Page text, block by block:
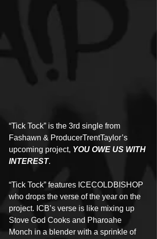
“Tick Tock” is the 3rd single from
Fashawn & ProducerTrentTaylor’s
upcoming project, YOU OWE US WITH
INTEREST.
“Tick Tock” features ICECOLDBISHOP
who drops the verse of the year on the
project. ICB’s verse is like mixing up
Stove God Cooks and Pharoahe
Monch in a blender with a sprinkle of